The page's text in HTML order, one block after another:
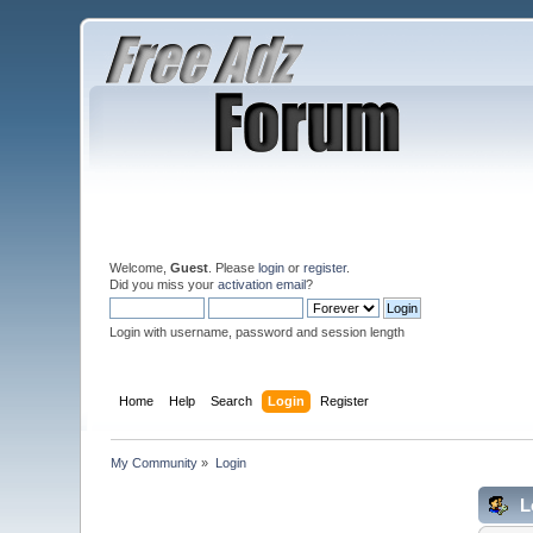
Welcome,Guest . Pleaselogin orregister.
Did you miss youractivation email?
Login with username, password and session length
Home Help Search Login Register
My Community » Login